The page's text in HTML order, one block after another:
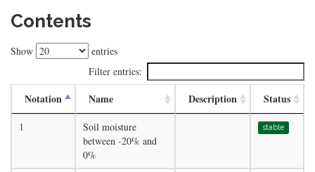
Contents
Show
entries
Filter entries:
Notation Name Description Status
1
Soil moisture
between -20% and
0%
stable